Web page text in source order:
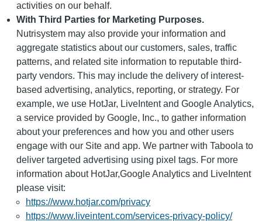
activities on our behalf.
With Third Parties for Marketing Purposes.
Nutrisystem may also provide your information and
aggregate statistics about our customers, sales, traffic
patterns, and related site information to reputable third-
party vendors. This may include the delivery of interest-
based advertising, analytics, reporting, or strategy. For
example, we use HotJar, LiveIntent and Google Analytics,
a service provided by Google, Inc., to gather information
about your preferences and how you and other users
engage with our Site and app. We partner with Taboola to
deliver targeted advertising using pixel tags. For more
information about HotJar,Google Analytics and LiveIntent
please visit:
https://www.hotjar.com/privacy
https://www.liveintent.com/services-privacy-policy/